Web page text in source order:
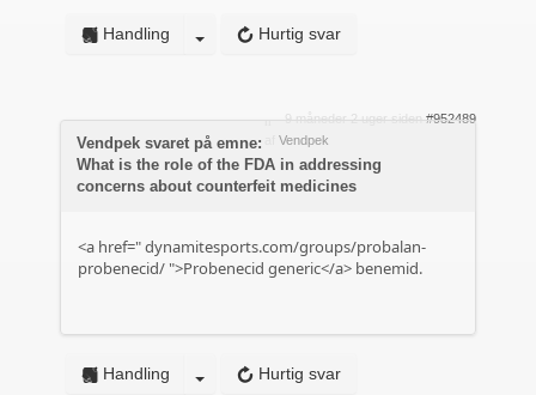
Hurtig svar
Handling
9 måneder 2 uger siden #952489
Vendpek
Vendpek svaret på emne:
What is the role of the FDA in addressing
concerns about counterfeit medicines
<a href="dynamitesports.com/groups/probalan-
probenecid/ ">Probenecid generic</a> benemid.
Hurtig svar
Handling